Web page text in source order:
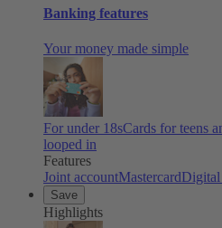
Banking features
Your money made simple
For under 18sCards for teens
looped in
Features
Joint accountMastercard
Save
Highlights